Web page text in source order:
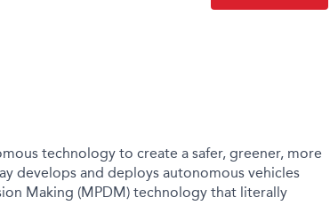
technology to create a safer, greener, more
develops and deploys autonomous vehicles
Making (MPDM) technology that literally